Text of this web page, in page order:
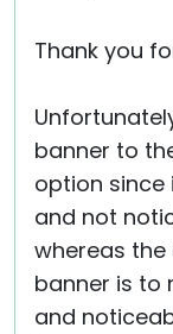
Thank you
banner to
option since
and not
whereas
banner is to
and